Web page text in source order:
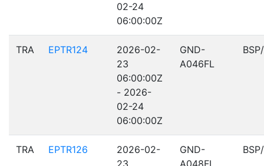
02-24
06:00:00Z
TRA EPTR124
2026-02-
23
06:00:00Z
- 2026-
02-24
06:00:00Z
GND-
A046FL
TRA EPTR126
2026-02-
23
GND-
A048FL